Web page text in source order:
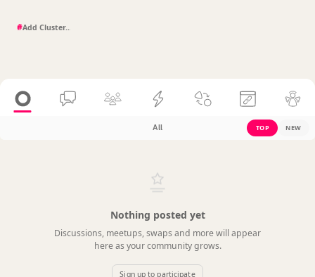
#
All TOP NEW
Nothing posted yet
Discussions, meetups, swaps and more will appear
here as your community grows.
Sign up to participate